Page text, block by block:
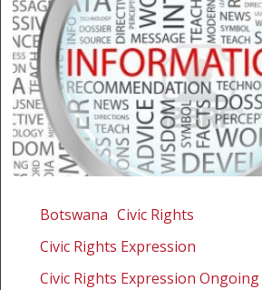
Botswana
takes
water
Botswana Civic Rights
Civic Rights Expression
Civic Rights Expression Ongoing